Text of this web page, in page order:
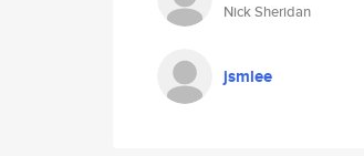
Nick Sheridan
jsmlee